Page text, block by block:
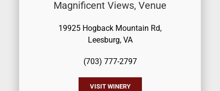
Magnificent Views, Venue
19925 Hogback Mountain Rd,
Leesburg, VA
(703) 777-2797
VISIT WINERY